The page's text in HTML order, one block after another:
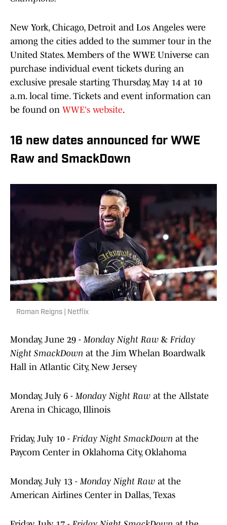
New York, Chicago, Detroit and Los Angeles were
among the cities added to the summer tour in the
United States. Members of the WWE Universe can
purchase individual event tickets during an
exclusive presale starting Thursday, May 14 at 10
a.m. local time. Tickets and event information can
be found on WWE's website.
16 new dates announced for WWE
Raw and SmackDown
Roman Reigns | Netflix
Monday, June 29 -Monday Night Raw & Friday
Night SmackDown at the Jim Whelan Boardwalk
Hall in Atlantic City, New Jersey
Monday, July 6 -Monday Night Raw at the Allstate
Arena in Chicago, Illinois
Friday, July 10 - Friday Night SmackDown at the
Paycom Center in Oklahoma City, Oklahoma
Monday, July 13 -Monday Night Raw at the
American Airlines Center in Dallas, Texas